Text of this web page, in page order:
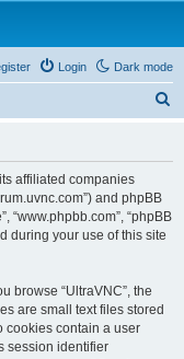
Dark mode
Login
affiliated companies
and phpBB
“www.phpbb.com”, “phpBB
during your use of this site
browse “UltraVNC”, the
are small text files stored
cookies contain a user
session identifier